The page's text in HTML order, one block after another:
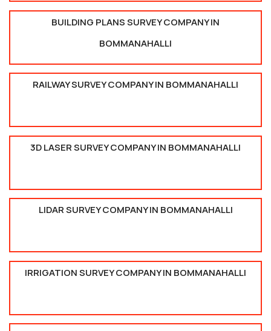
BUILDING PLANS SURVEY COMPANY IN
BOMMANAHALLI
RAILWAY SURVEY COMPANY IN BOMMANAHALLI
3D LASER SURVEY COMPANY IN BOMMANAHALLI
LIDAR SURVEY COMPANY IN BOMMANAHALLI
IRRIGATION SURVEY COMPANY IN BOMMANAHALLI